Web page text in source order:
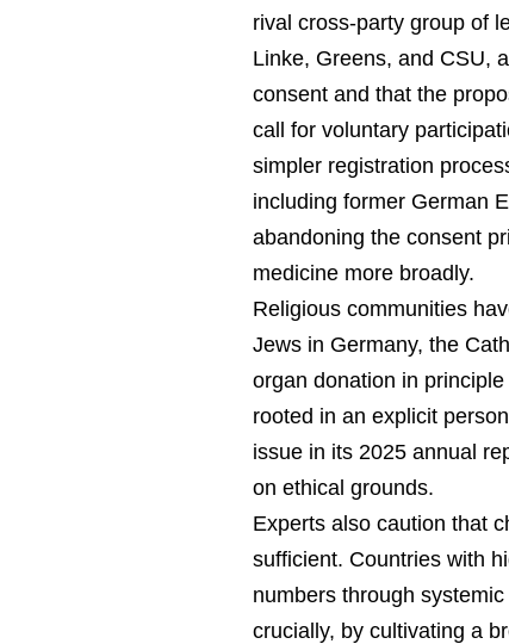
rival cross-party group of
Linke, Greens, and CSU,
consent and that the
call for voluntary
simpler registration
including former German
abandoning the consent
medicine more broadly.
Religious communities
Jews in Germany, the
organ donation in
rooted in an explicit
issue in its 2025 annual
on ethical grounds.
Experts also caution that
sufficient. Countries with
numbers through
crucially, by cultivating a